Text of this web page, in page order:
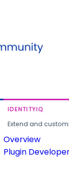
IDENTITYIQ
Extend and
Overview
Plugin